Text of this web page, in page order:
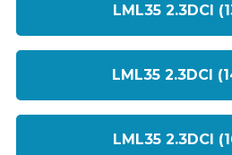
LML35 2.3DCI
LML35 2.3DCI
LML35 2.3DCI